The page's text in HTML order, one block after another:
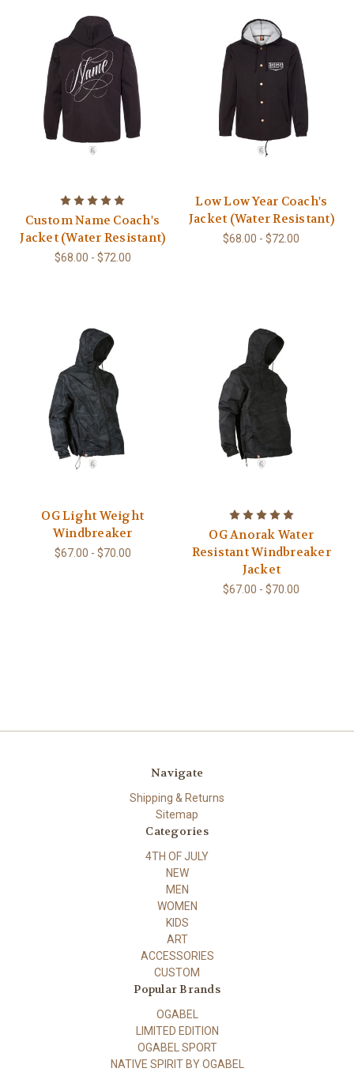
Custom Name Coach's
Jacket (Water Resistant)
$68.00 - $72.00
Low Low Year Coach's
Jacket (Water Resistant)
$68.00 - $72.00
OG Light Weight
Windbreaker
$67.00 - $70.00
OG Anorak Water
Resistant Windbreaker
Jacket
$67.00 - $70.00
Navigate
Shipping & Returns
Sitemap
Categories
4TH OF JULY
NEW
MEN
WOMEN
KIDS
ART
ACCESSORIES
CUSTOM
Popular Brands
OGABEL
LIMITED EDITION
OGABEL SPORT
NATIVE SPIRIT BY OGABEL